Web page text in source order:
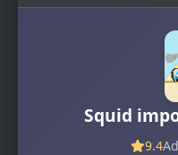
Squid
9.4